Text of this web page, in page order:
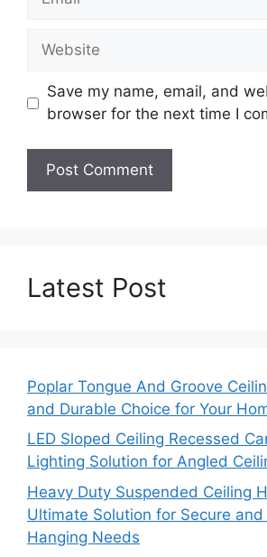
Website
Save my name, email, and
browser for the next time I
Latest Post
Poplar Tongue And Groove
and Durable Choice for Your
LED Sloped Ceiling Recessed
Lighting Solution for Angled
Heavy Duty Suspended Ceiling
Ultimate Solution for Secure and
Hanging Needs